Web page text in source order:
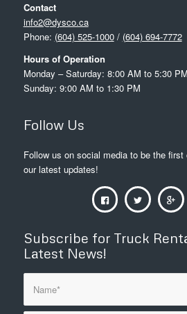
Contact
info2@dysco.ca
Phone: (604) 525-1000/ (604) 694-7772
Hours of Operation
Monday – Saturday: 8:00 AM to 5:30 PM
Sunday: 9:00 AM to 1:30 PM
Follow Us
Follow us on social media to be the first
our latest updates!
Subscribe for Truck
Latest News!